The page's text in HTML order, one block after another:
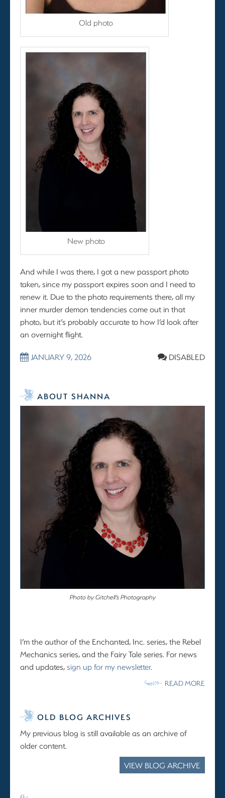
Old photo
New photo
And while I was there, I got a new passport photo
taken, since my passport expires soon and I need to
renew it. Due to the photo requirements there, all my
inner murder demon tendencies come out in that
photo, but it’s probably accurate to how I’d look after
an overnight flight.
JANUARY 9, 2026 DISABLED
ABOUT SHANNA
Photo by Gitchell’s Photography
I’m the author of the Enchanted, Inc. series, the Rebel
Mechanics series, and the Fairy Tale series. For news
and updates,sign up for my newsletter.
READ MORE
OLD BLOG ARCHIVES
My previous blog is still available as an archive of
older content.
VIEW BLOG ARCHIVE